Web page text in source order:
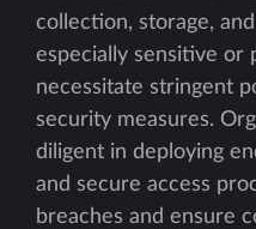
collection, storage,
especially sensitive or
necessitate stringent
security measures.
diligent in deploying
and secure access
breaches and ensure